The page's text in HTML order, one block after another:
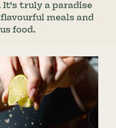
truly a paradise
meals and
food.